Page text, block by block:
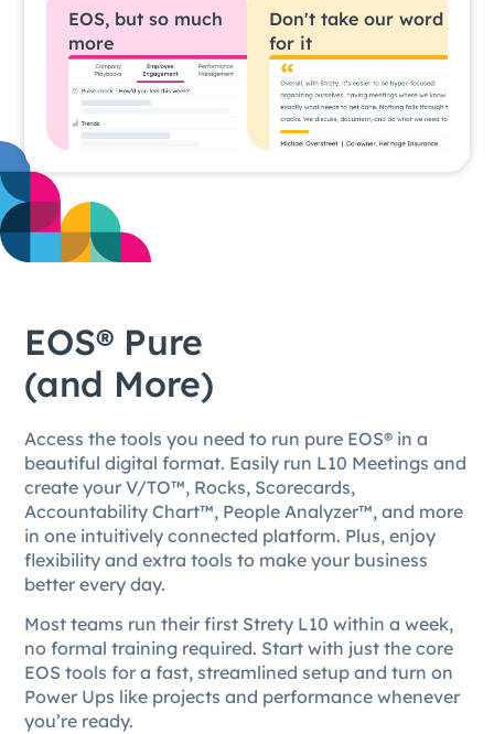
EOS, but so much
more
Don't take our word
for it
EOS® Pure
(and More)
Access the tools you need to run pure EOS® in a
beautiful digital format. Easily run L10 Meetings and
create your V/TO™, Rocks, Scorecards,
Accountability Chart™, People Analyzer™, and more
in one intuitively connected platform. Plus, enjoy
flexibility and extra tools to make your business
better every day.
Most teams run their first Strety L10 within a week,
no formal training required. Start with just the core
EOS tools for a fast, streamlined setup and turn on
Power Ups like projects and performance whenever
you’re ready.